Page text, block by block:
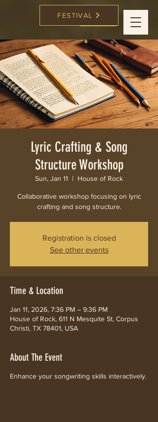
CC Songwriters FESTIVAL
FESTIVAL
Lyric Crafting & Song
Structure Workshop
Sun, Jan 11
  |
House of Rock
Collaborative workshop focusing on lyric
crafting and song structure.
Registration is closed
See other events
Time & Location
Jan 11, 2026, 7:36 PM – 9:36 PM
House of Rock, 611 N Mesquite St, Corpus
Christi, TX 78401, USA
About The Event
Enhance your songwriting skills interactively.